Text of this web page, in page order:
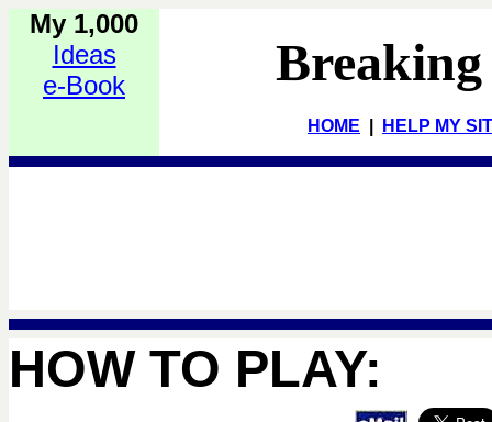
My 1,000
Ideas
e-Book
HOME HELP MY
HOW TO PLAY: